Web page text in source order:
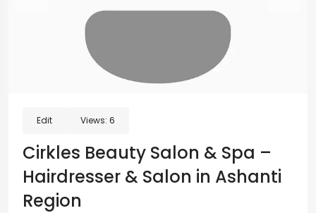
Edit Views: 6
Cirkles Beauty Salon & Spa –
Hairdresser & Salon in Ashanti
Region